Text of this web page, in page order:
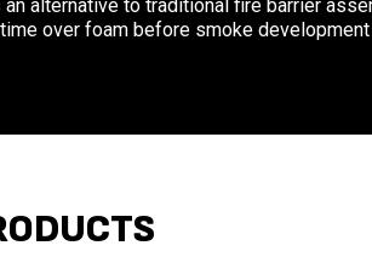
an alternative to traditional fire barrier
over foam before smoke development